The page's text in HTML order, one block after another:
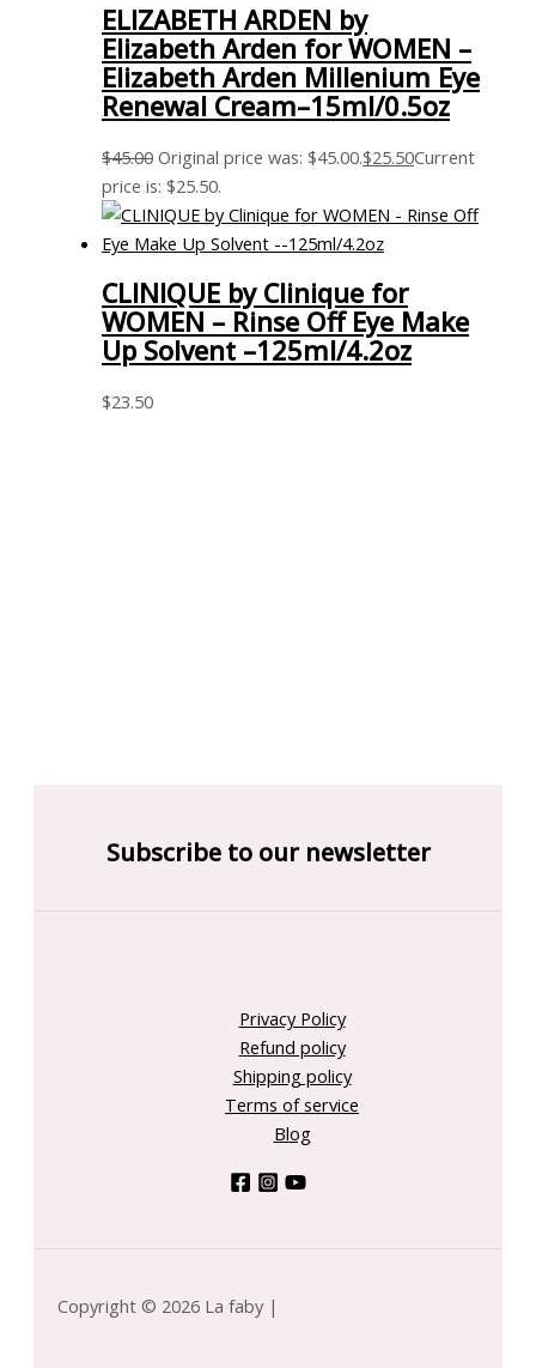
ELIZABETH ARDEN by
Elizabeth Arden for WOMEN –
Elizabeth Arden Millenium Eye
Renewal Cream–15ml/0.5oz
$45.00 Original price was: $45.00.$25.50Current
price is: $25.50.
CLINIQUE by Clinique for
WOMEN – Rinse Off Eye Make
Up Solvent –125ml/4.2oz
$23.50
Subscribe to our newsletter
Privacy Policy
Refund policy
Shipping policy
Terms of service
Blog
Copyright © 2026 La faby |